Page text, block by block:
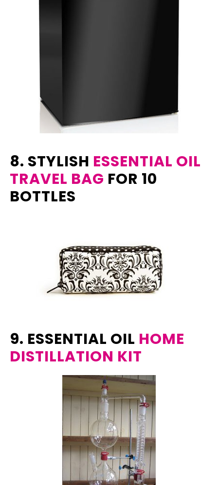
8. STYLISH ESSENTIAL OIL
TRAVEL BAG FOR 10
BOTTLES
9. ESSENTIAL OIL HOME
DISTILLATION KIT